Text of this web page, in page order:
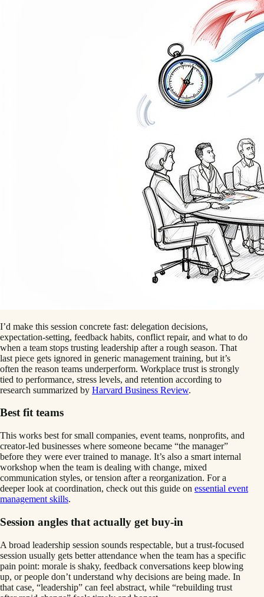
I’d make this session concrete fast: delegation decisions,
expectation-setting, feedback habits, conflict repair, and what to do
when a team stops trusting leadership after a rough season. That
last piece gets ignored in generic management training, but it’s
often the reason teams underperform. Workplace trust is strongly
tied to performance, stress levels, and retention according to
research summarized by Harvard Business Review.
Best fit teams
This works best for small companies, event teams, nonprofits, and
creator-led businesses where someone became “the manager”
before they were ever trained to manage. It’s also a smart internal
workshop when the team is dealing with change, mixed
communication styles, or tension after a reorganization. For a
deeper look at coordination, check out this guide on essential event
management skills.
Session angles that actually get buy-in
A broad leadership session sounds respectable, but a trust-focused
session usually gets better attendance when the team has a specific
pain point: morale is shaky, feedback conversations keep blowing
up, or people don’t understand why decisions are being made. In
that case, “leadership” can feel abstract, while “rebuilding trust